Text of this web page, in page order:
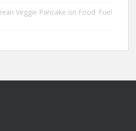
Veggie Pancake on Food: Fuel